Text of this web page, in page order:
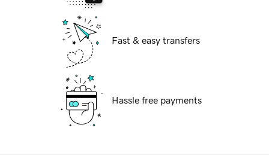
Fast & easy transfers
Hassle free payments